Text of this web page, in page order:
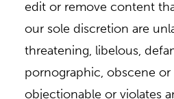
edit or remove content
our sole discretion are
threatening, libelous,
pornographic, obscene or
objectionable or violates